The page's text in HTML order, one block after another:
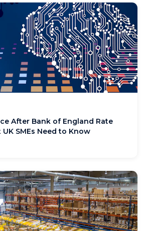
After Bank of England Rate
SMEs Need to Know